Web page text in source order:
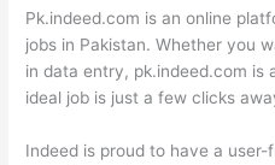
Pk.indeed.com is an online
jobs in Pakistan. Whether you
in data entry, pk.indeed.com is
ideal job is just a few clicks
Indeed is proud to have a user-